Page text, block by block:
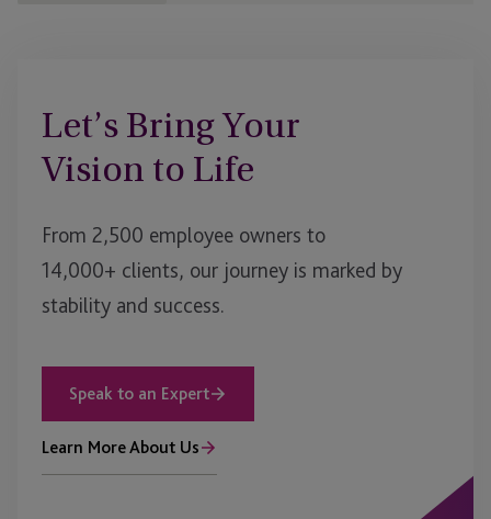
Let’s Bring Your
Vision to Life
From 2,500 employee owners to
14,000+ clients, our journey is marked by
stability and success.
Speak to an Expert
Learn More About Us